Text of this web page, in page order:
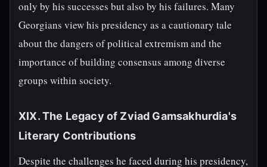
only by his successes but also by his failures. Many
Georgians view his presidency as a cautionary tale
about the dangers of political extremism and the
importance of building consensus among diverse
groups within society.
XIX. The Legacy of Zviad Gamsakhurdia's
Literary Contributions
Despite the challenges he faced during his presidency,